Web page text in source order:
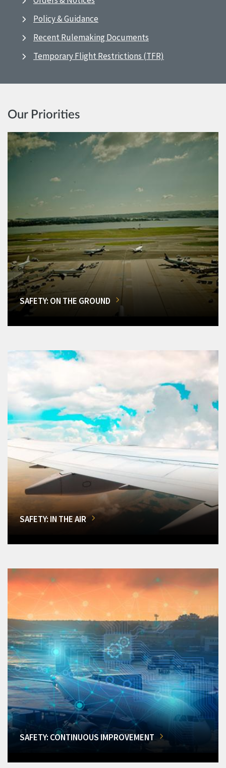
Policy & Guidance
Recent Rulemaking Documents
Temporary Flight Restrictions (TFR)
Our Priorities
SAFETY: ON THE GROUND
SAFETY: IN THE AIR
SAFETY: CONTINUOUS IMPROVEMENT